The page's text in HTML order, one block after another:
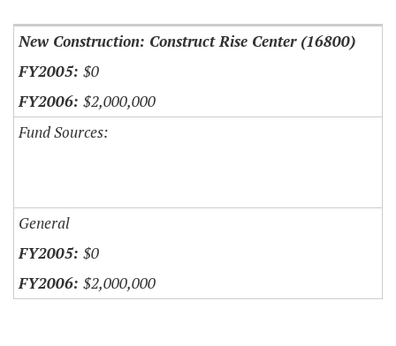
New Construction: Construct Rise Center (16800)
$0
$2,000,000
Fund Sources:
General
$0
$2,000,000